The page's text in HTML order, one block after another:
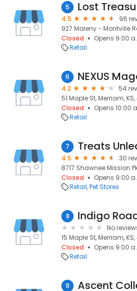
5 Lost
4.5
96
927 Maleny - Montville
Closed
Opens 9:00
Retail
6 NEXUS
4.2
54
51 Maple St, Merriam,
Closed
Opens 10:00
Retail
7 Treats
4.5
30
8717 Shawnee Mission
Closed
Opens 9:00
Retail Pet Stores
8 Indigo
No
15 Maple St, Merriam,
Closed
Opens 9:00
Retail
9 Ascent